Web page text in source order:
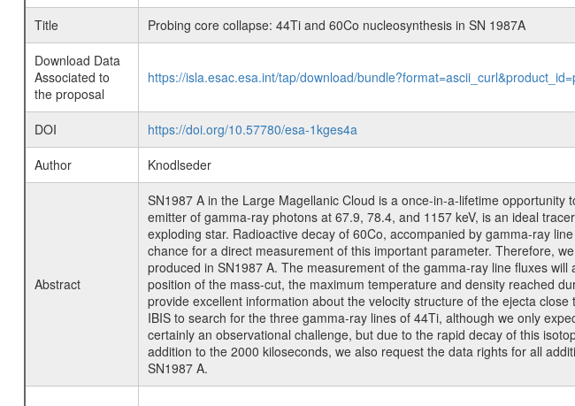
Title
Probing core collapse: 44Ti and 60Co nucleosynthesis in SN 1987A
Download Data
Associated to
the proposal
https://isla.esac.esa.int/tap/download/
DOI
https://doi.org/10.57780/esa-1kges4a
Author
Knodlseder
Abstract
SN1987 A in the Large Magellanic Cloud is a once-in-a-lifetime
emitter of gamma-ray photons at 67.9, 78.4, and 1157 keV, is an ideal
exploding star. Radioactive decay of 60Co, accompanied by gamma-ray
chance for a direct measurement of this important parameter. Therefore,
produced in SN1987 A. The measurement of the gamma-ray line fluxes
position of the mass-cut, the maximum temperature and density reached
provide excellent information about the velocity structure of the ejecta
IBIS to search for the three gamma-ray lines of 44Ti, although we only
certainly an observational challenge, but due to the rapid decay of this
addition to the 2000 kiloseconds, we also request the data rights for all
SN1987 A.